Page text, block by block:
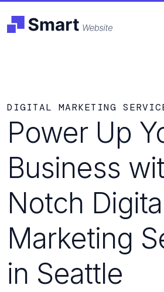
DIGITAL MARKETING
Power Up
Business
Notch
Marketing
in Seattle